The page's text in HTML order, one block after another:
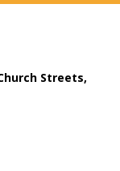
Streets,